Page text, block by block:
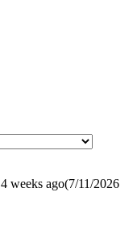
4 weeks ago(7/11/2026